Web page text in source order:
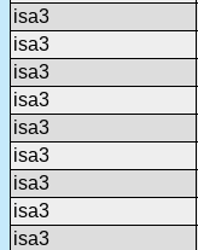
isa3
isa3
isa3
isa3
isa3
isa3
isa3
isa3
isa3